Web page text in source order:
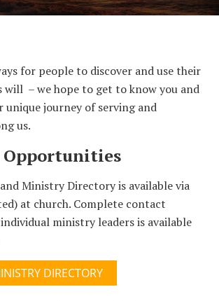
for people to discover and use their
will – we hope to get to know you and
unique journey of serving and
us.
Opportunities
and Ministry Directory is available via
at church. Complete contact
ministry leaders is available
DIRECTORY